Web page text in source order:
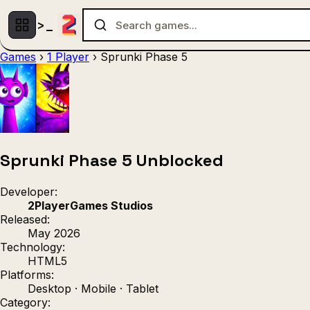
Games › 1 Player › Sprunki Phase 5
Sprunki Phase 5 Unblocked
Developer:
2PlayerGames Studios
Released:
May 2026
Technology:
HTML5
Platforms:
Desktop · Mobile · Tablet
Category:
Strategy (9)